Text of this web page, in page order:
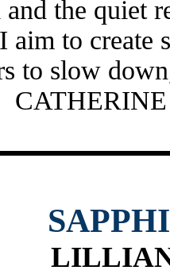
and the quiet
to create
to slow